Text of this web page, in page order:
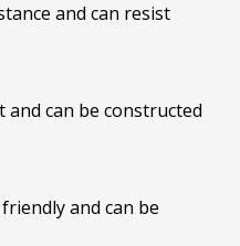
and can resist
and can be constructed
and can be